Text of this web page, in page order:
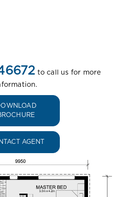
to call us for more
AGENT